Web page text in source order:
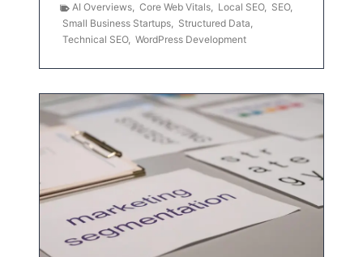
AI Overviews, Core Web Vitals, Local SEO, SEO,
Small Business Startups, Structured Data,
Technical SEO, WordPress Development